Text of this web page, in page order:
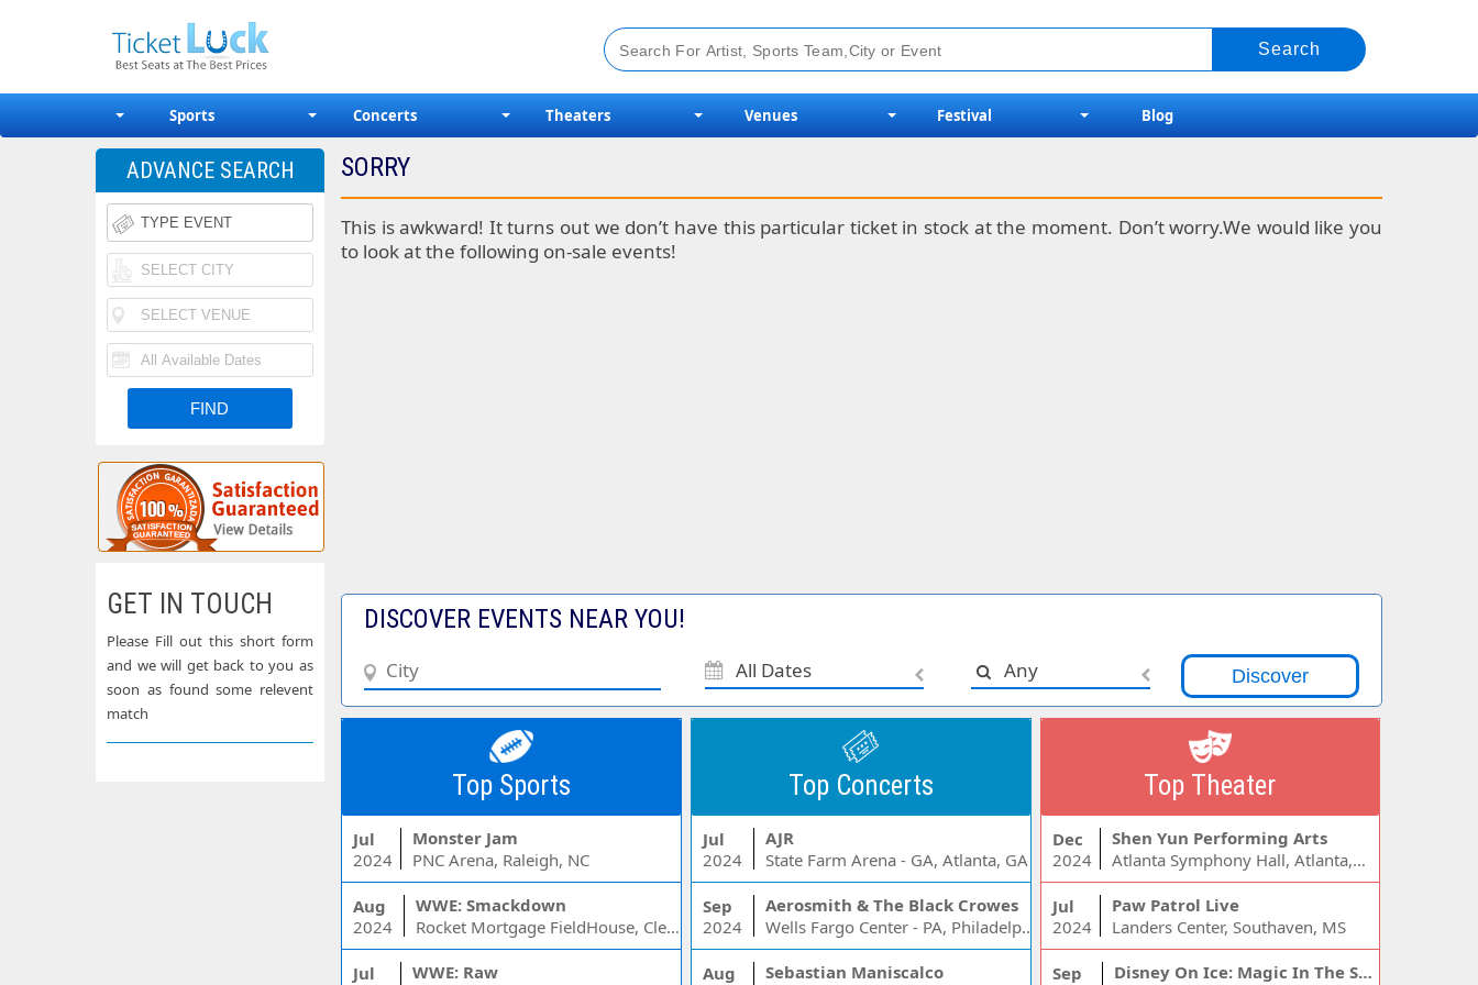
Sports Concerts Theaters Venues Festival Blog
SORRY
This is awkward! It turns out we don’t have this particular ticket in stock at the moment. Don’t worry.We would like you
to look at the following on-sale events!
DISCOVER EVENTS NEAR YOU!
All Dates Any
Top Sports
Jul
2024
Monster Jam
PNC Arena, Raleigh, NC
Aug
2024
WWE: Smackdown
Rocket Mortgage FieldHouse, Cleveland, OH
Jul
WWE: Raw
Top Concerts
Jul
2024
AJR
State Farm Arena - GA, Atlanta, GA
Sep
2024
Aerosmith & The Black Crowes
Wells Fargo Center - PA, Philadelphia, PA
Aug
Sebastian Maniscalco
Top Theater
Dec
2024
Shen Yun Performing Arts
Atlanta Symphony Hall, Atlanta, GA
Jul
2024
Paw Patrol Live
Landers Center, Southaven, MS
Sep
Disney On Ice: Magic In The Stars
ADVANCE SEARCH
GET IN TOUCH
Please Fill out this short form
and we will get back to you as
soon as found some relevent
match